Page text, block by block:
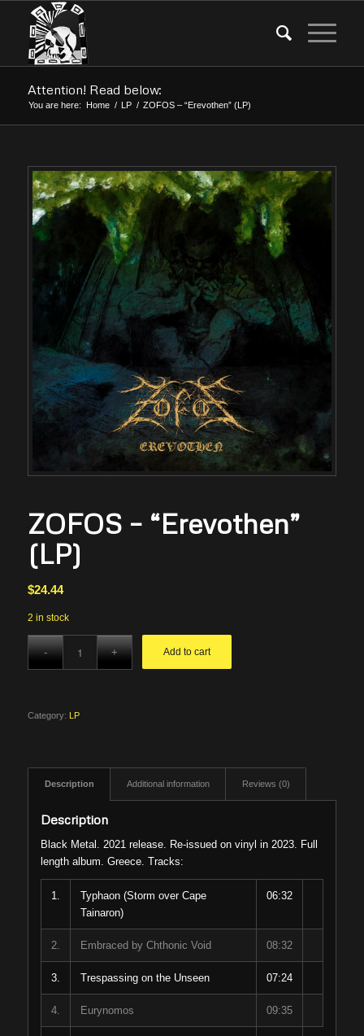
Attention! Read below:
You are here: Home / LP / ZOFOS – “Erevothen” (LP)
ZOFOS – “Erevothen”
(LP)
$24.44
2 in stock
Add to cart
Category: LP
Description Additional information Reviews (0)
Description
Black Metal. 2021 release. Re-issued on vinyl in 2023. Full
length album. Greece. Tracks:
1.
Typhaon (Storm over Cape
Tainaron)
06:32
2. Embraced by Chthonic Void 08:32
3. Trespassing on the Unseen 07:24
4. Eurynomos 09:35